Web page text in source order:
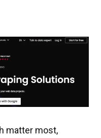
matter most,